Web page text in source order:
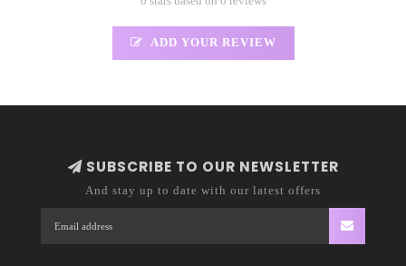
ADD YOUR REVIEW
SUBSCRIBE TO OUR NEWSLETTER
And stay up to date with our latest offers